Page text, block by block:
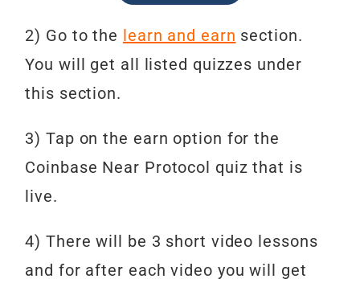
2) Go to the learn and earn section.
You will get all listed quizzes under
this section.
3) Tap on the earn option for the
Coinbase Near Protocol quiz that is
live.
4) There will be 3 short video lessons
and for after each video you will get